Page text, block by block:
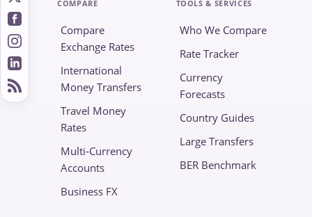
COMPARE
Compare
Exchange Rates
International
Money Transfers
Travel Money
Rates
Multi-Currency
Accounts
Business FX
TOOLS & SERVICES
Who We Compare
Rate Tracker
Currency
Forecasts
Country Guides
Large Transfers
BER Benchmark